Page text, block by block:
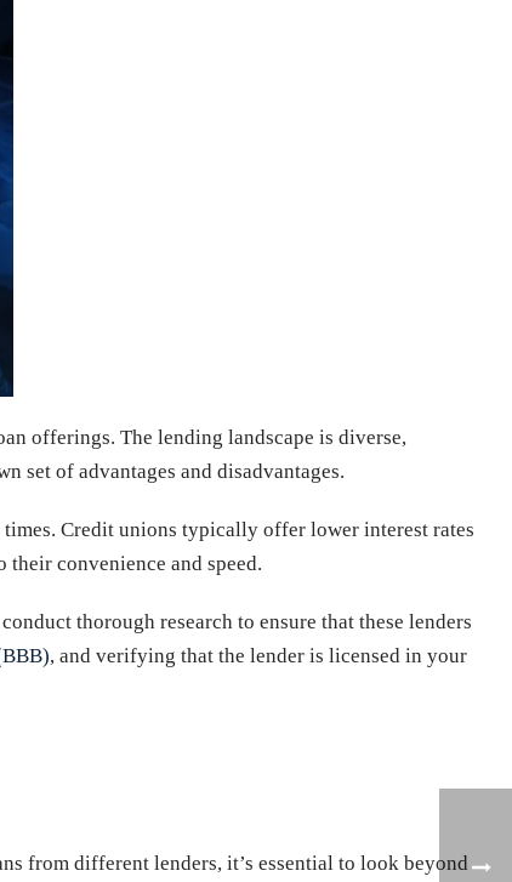
offerings. The lending landscape is diverse,
set of advantages and disadvantages.
Credit unions typically offer lower interest rates
convenience and speed.
thorough research to ensure that these lenders
, and verifying that the lender is licensed in your
from different lenders, it’s essential to look beyond